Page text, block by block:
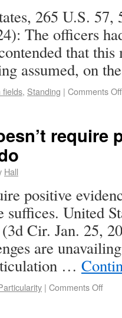
265 U.S.
The officers
that this
assumed, on
fields, Standing | Comments Off
require
Hall
positive
suffices. United
Cir. Jan. 25,
are
…
| Comments Off